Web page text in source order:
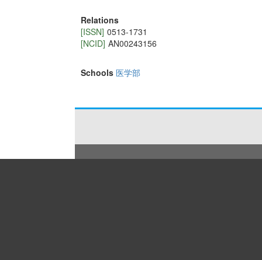
Relations
[ISSN] 0513-1731
[NCID] AN00243156
Schools 医学部